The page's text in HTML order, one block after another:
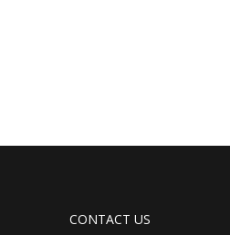
CONTACT US